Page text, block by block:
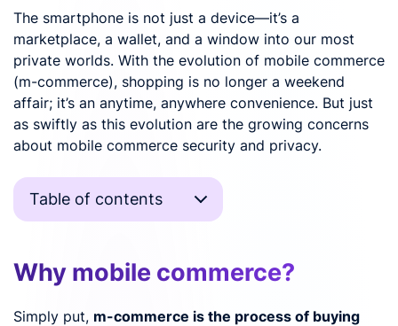
The smartphone is not just a device—it’s a
marketplace, a wallet, and a window into our most
private worlds. With the evolution of mobile commerce
(m-commerce), shopping is no longer a weekend
affair; it’s an anytime, anywhere convenience. But just
as swiftly as this evolution are the growing concerns
about mobile commerce security and privacy.
Table of contents
Why mobile commerce?
Simply put, m-commerce is the process of buying